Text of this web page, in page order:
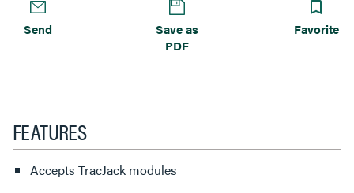
Send
Save as
PDF
Favorite
FEATURES
Accepts TracJack modules